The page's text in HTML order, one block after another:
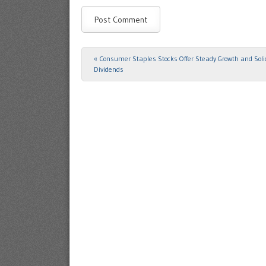
Post navigation
« Consumer Staples Stocks Offer Steady Growth and
Dividends